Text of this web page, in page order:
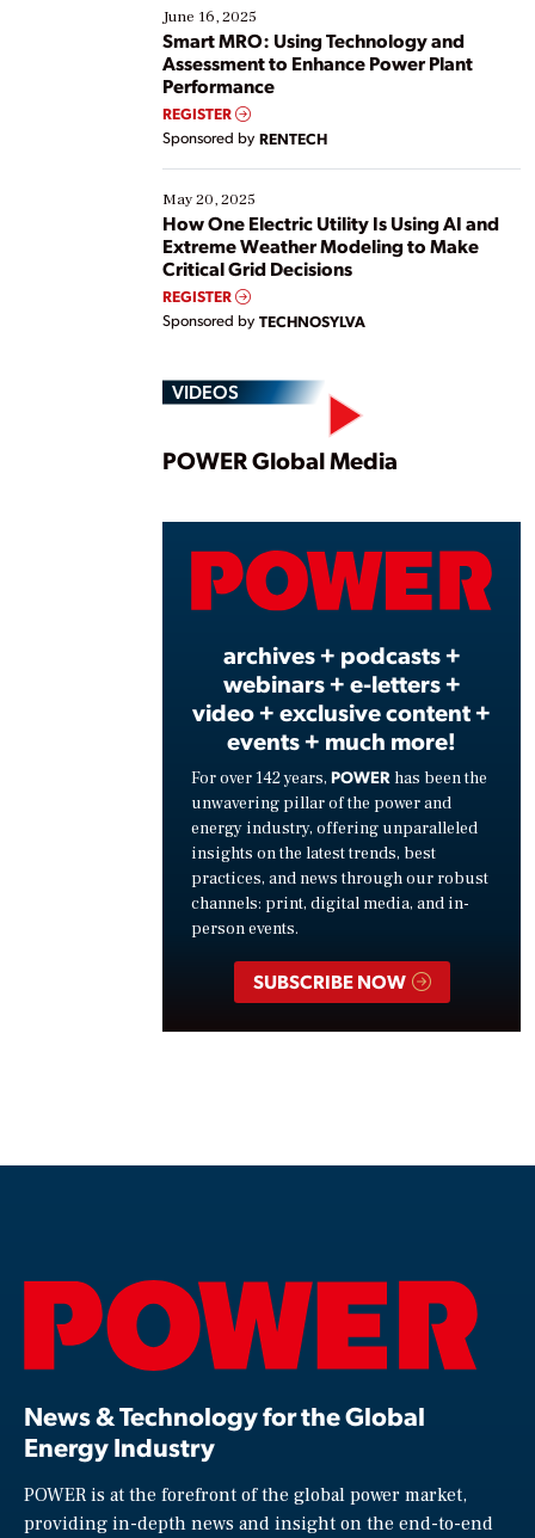
existing solutions. This webinar explores practical
ways […]
June 16, 2025
Smart MRO: Using Technology and
Assessment to Enhance Power Plant
Performance
REGISTER
Sponsored by RENTECH
May 20, 2025
How One Electric Utility Is Using AI and
Extreme Weather Modeling to Make
Critical Grid Decisions
REGISTER
Sponsored by TECHNOSYLVA
VIDEOS
Play
POWER Global Media
archives + podcasts +
webinars + e-letters +
video + exclusive content +
events + much more!
For over 142 years, POWER has been the
unwavering pillar of the power and
energy industry, offering unparalleled
insights on the latest trends, best
practices, and news through our robust
channels: print, digital media, and in-
person events.
SUBSCRIBE NOW
News & Technology for the Global
Energy Industry
POWER is at the forefront of the global power market,
providing in-depth news and insight on the end-to-end